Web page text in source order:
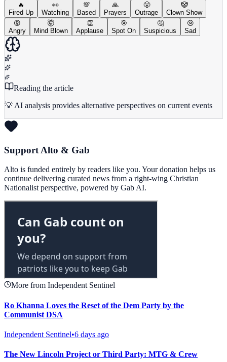
🔥
Fired Up
👀
Watching
💯
Based
🙏
Prayers
😤
Outrage
🤡
Clown Show
😡
Angry
🤯
Mind Blown
👏
Applause
🎯
Spot On
🤔
Suspicious
😢
Sad
Reading the article
💡 AI analysis provides alternative perspectives on current events
Support Alto & Gab
Alto is funded entirely by readers like you. Your donation helps us
continue delivering curated news from a right-wing Christian
Nationalist perspective, powered by Gab AI.
More from Independent Sentinel
Ro Khanna Loves the Reset of the Dem Party by the
Communist DSA
Independent Sentinel•6 days ago
The New Lincoln Project or Third Party: MTG & Crew